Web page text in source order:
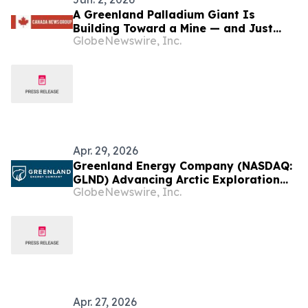
A Greenland Palladium Giant Is
Building Toward a Mine — and Just
Added Rare Earths
GlobeNewswire, Inc.
Apr. 29, 2026
Greenland Energy Company (NASDAQ:
GLND) Advancing Arctic Exploration
Strategy in Promising Land Basin Area
GlobeNewswire, Inc.
Apr. 27, 2026